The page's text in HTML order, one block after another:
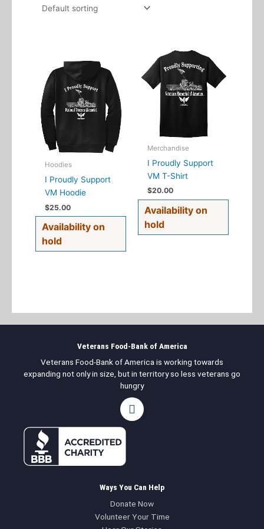
Hoodies
I Proudly Support
VM Hoodie
$25.00
product
has
multiple
variants.
The
may
on
the
product
page
Availability on
hold
Merchandise
I Proudly Support
VM T-Shirt
$20.00
This
product
has
multiple
variants.
The
options
may
be
chosen
on
the
product
page
Availability on
hold
Veterans Food-Bank of America
Veterans Food-Bank of America is working towards
expanding not only in size, but in territory so less veterans go
hungry
F
a
k
Ways You Can Help
Donate Now
Volunteer Your Time